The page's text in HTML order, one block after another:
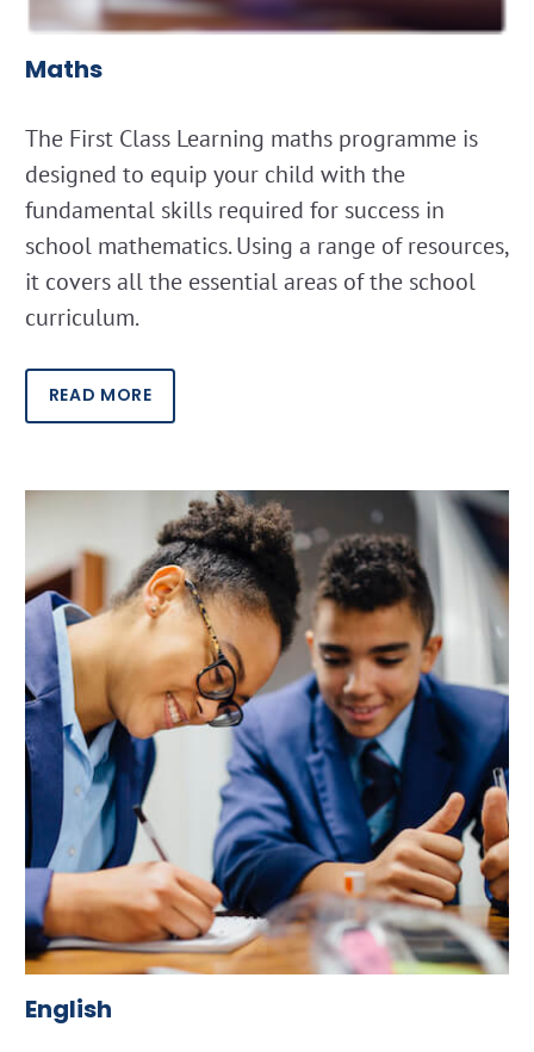
Maths
The First Class Learning maths programme is
designed to equip your child with the
fundamental skills required for success in
school mathematics. Using a range of resources,
it covers all the essential areas of the school
curriculum.
READ MORE
English